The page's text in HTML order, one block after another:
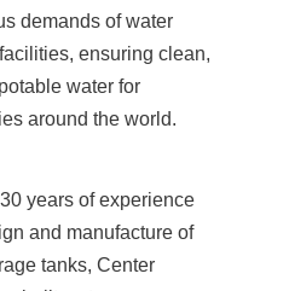
demands of water
ensuring clean,
water for
around the world.
years of experience
and manufacture of
tanks, Center